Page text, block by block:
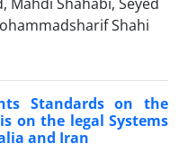
Shahi
Standards on the
on the legal Systems
and Iran